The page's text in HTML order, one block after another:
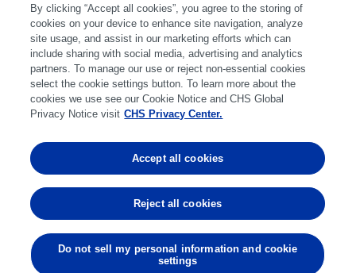
Disclaimer|Privacy Center | Cookie Preferences
Disclosures|Financial statements
Trading in futures and options involves substantial risk
of loss and is not suitable for everyone. Past
performance is not indicative of future results.
By clicking “Accept all cookies”, you agree to the storing of
cookies on your device to enhance site navigation, analyze
site usage, and assist in our marketing efforts which can
include sharing with social media, advertising and analytics
partners. To manage our use or reject non-essential cookies
select the cookie settings button. To learn more about the
cookies we use see our Cookie Notice and CHS Global
Privacy Notice visit CHS Privacy Center.
Do not sell my personal information and cookie
settings
Reject all cookies
Accept all cookies